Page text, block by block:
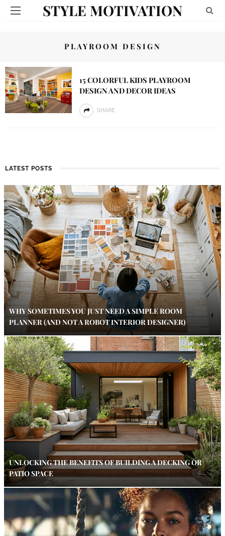
STYLE MOTIVATION
PLAYROOM DESIGN
15 COLORFUL KIDS PLAYROOM
DESIGN AND DECOR IDEAS
SHARE
LATEST POSTS
WHY SOMETIMES YOU JUST NEED A SIMPLE ROOM
PLANNER (AND NOT A ROBOT INTERIOR DESIGNER)
UNLOCKING THE BENEFITS OF BUILDING A DECKING OR
PATIO SPACE